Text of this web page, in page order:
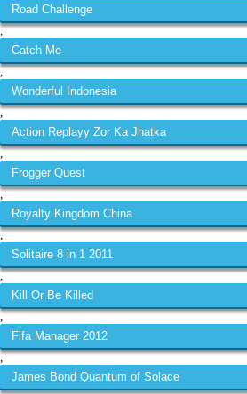
Road Challenge
,
Catch Me
,
Wonderful Indonesia
,
Action Replayy Zor Ka Jhatka
,
Frogger Quest
,
Royalty Kingdom China
,
Solitaire 8 in 1 2011
,
Kill Or Be Killed
,
Fifa Manager 2012
,
James Bond Quantum of Solace